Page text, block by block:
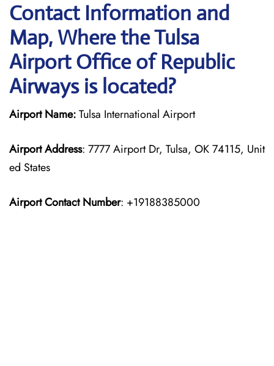
Contact Information and
Map, Where the Tulsa
Airport Office of Republic
Airways is located?
Airport Name:Tulsa International Airport
Airport Address: 7777 Airport Dr, Tulsa, OK 74115, Unit
ed States
Airport Contact Number: +19188385000